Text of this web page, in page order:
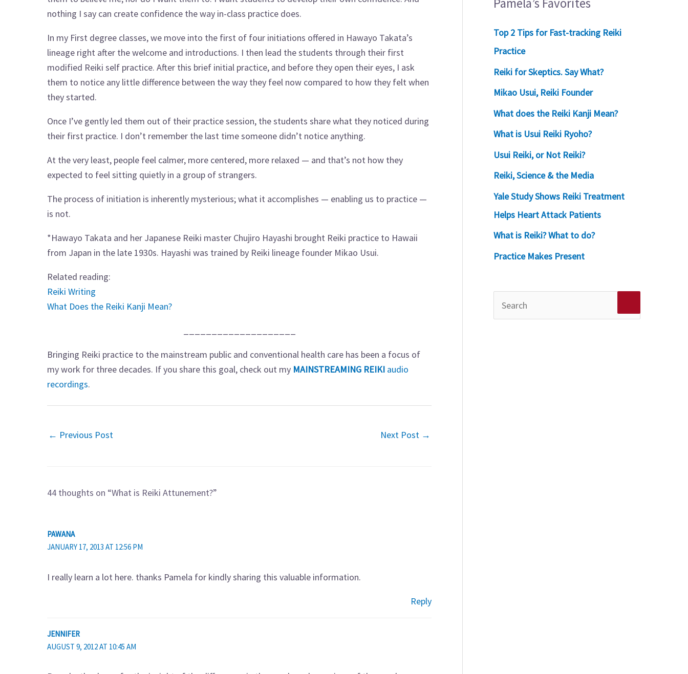
nothing I say can create confidence the way in-class practice does.
In my First degree classes, we move into the first of four initiations offered in Hawayo Takata’s
lineage right after the welcome and introductions. I then lead the students through their first
modified Reiki self practice. After this brief initial practice, and before they open their eyes, I ask
them to notice any little difference between the way they feel now compared to how they felt when
they started.
Once I’ve gently led them out of their practice session, the students share what they noticed during
their first practice. I don’t remember the last time someone didn’t notice anything.
At the very least, people feel calmer, more centered, more relaxed — and that’s not how they
expected to feel sitting quietly in a group of strangers.
The process of initiation is inherently mysterious; what it accomplishes — enabling us to practice —
is not.
*Hawayo Takata and her Japanese Reiki master Chujiro Hayashi brought Reiki practice to Hawaii
from Japan in the late 1930s. Hayashi was trained by Reiki lineage founder Mikao Usui.
Related reading:
Reiki Writing
What Does the Reiki Kanji Mean?
Bringing Reiki practice to the mainstream public and conventional health care has been a focus of
my work for three decades. If you share this goal, check out my MAINSTREAMING REIKI audio
recordings.
← Previous Post Next Post →
44 thoughts on “What is Reiki Attunement?”
PAWANA
JANUARY 17, 2013 AT 12:56 PM
I really learn a lot here. thanks Pamela for kindly sharing this valuable information.
Reply
JENNIFER
AUGUST 9, 2012 AT 10:45 AM
Top 2 Tips for Fast-tracking Reiki
Practice
Reiki for Skeptics. Say What?
Mikao Usui, Reiki Founder
What does the Reiki Kanji Mean?
What is Usui Reiki Ryoho?
Usui Reiki, or Not Reiki?
Reiki, Science & the Media
Yale Study Shows Reiki Treatment
Helps Heart Attack Patients
What is Reiki? What to do?
Practice Makes Present